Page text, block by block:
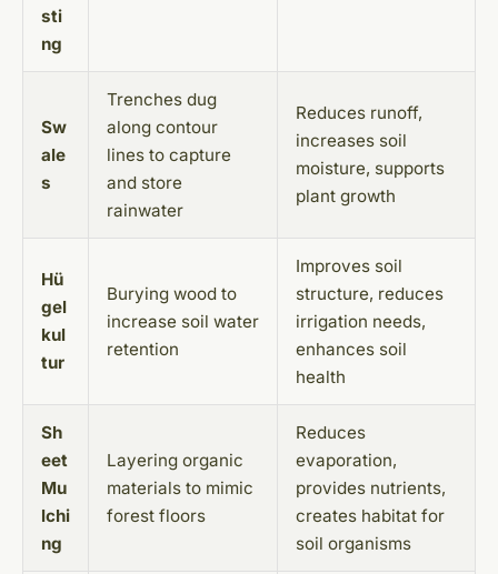
sti
ng
Sw
ale
s
Trenches dug
along contour
lines to capture
and store
rainwater
Reduces runoff,
increases soil
moisture, supports
plant growth
Hü
gel
kul
tur
Burying wood to
increase soil water
retention
Improves soil
structure, reduces
irrigation needs,
enhances soil
health
Sh
eet
Mu
lchi
ng
Layering organic
materials to mimic
forest floors
Reduces
evaporation,
provides nutrients,
creates habitat for
soil organisms